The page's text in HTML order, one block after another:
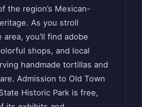
the region’s Mexican-
As you stroll
you’ll find adobe
shops, and local
handmade tortillas and
Admission to Old Town
Historic Park is free,